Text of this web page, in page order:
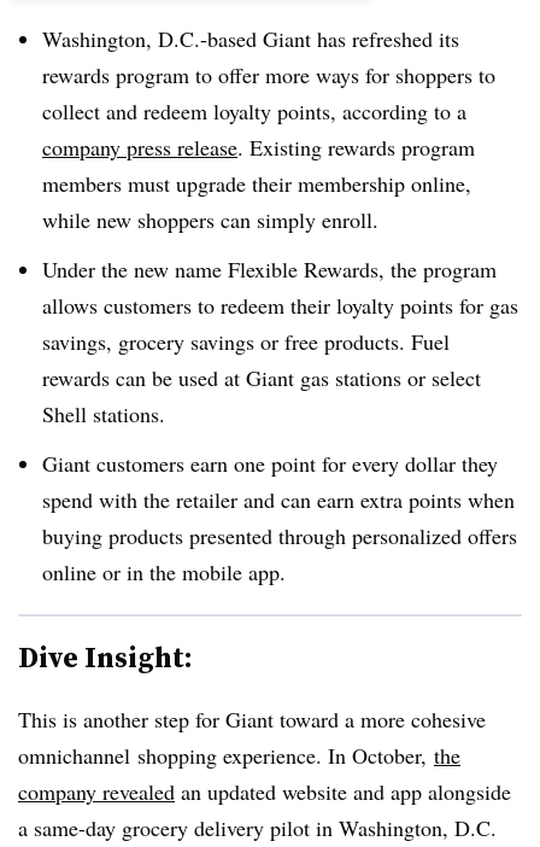
Washington, D.C.-based Giant has refreshed its
rewards program to offer more ways for shoppers to
collect and redeem loyalty points, according to a
company press release. Existing rewards program
members must upgrade their membership online,
while new shoppers can simply enroll.
Under the new name Flexible Rewards, the program
allows customers to redeem their loyalty points for gas
savings, grocery savings or free products. Fuel
rewards can be used at Giant gas stations or select
Shell stations.
Giant customers earn one point for every dollar they
spend with the retailer and can earn extra points when
buying products presented through personalized offers
online or in the mobile app.
Dive Insight:
This is another step for Giant toward a more cohesive
omnichannel shopping experience. In October, the
company revealed an updated website and app alongside
a same-day grocery delivery pilot in Washington, D.C.